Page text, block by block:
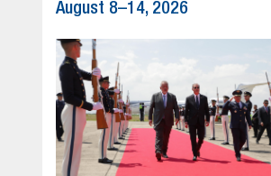
August 8–14, 2026